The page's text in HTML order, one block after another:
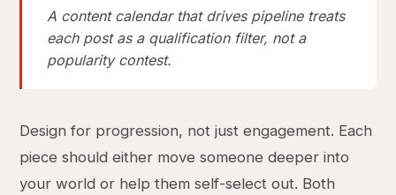
A content calendar that drives pipeline treats
each post as a qualification filter, not a
popularity contest.
Design for progression, not just engagement. Each
piece should either move someone deeper into
your world or help them self-select out. Both